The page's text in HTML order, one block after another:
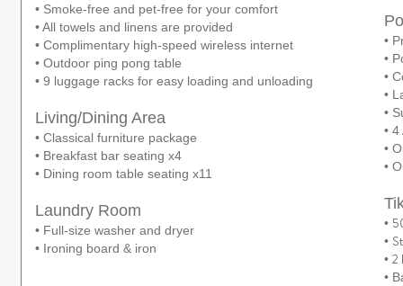
• Smoke-free and pet-free for your comfort
• All towels and linens are provided
• Complimentary high-speed wireless internet
• Outdoor ping pong table
• 9 luggage racks for easy loading and unloading
Living/Dining Area
• Classical furniture package
• Breakfast bar seating x4
• Dining room table seating x11
Laundry Room
• Full-size washer and dryer
• Ironing board & iron
•
•
•
•
•
•
•
•
•
•
• 2
•